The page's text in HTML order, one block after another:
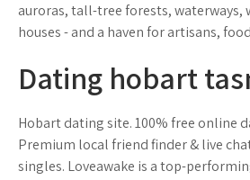
auroras, tall-tree forests, waterways,
houses - and a haven for artisans,
Dating hobart
Hobart dating site. 100% free online
Premium local friend finder & live
singles. Loveawake is a top-